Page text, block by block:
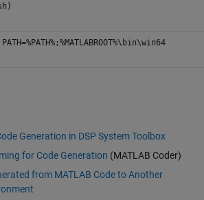
Generation in DSP System Toolbox
for Code Generation (MATLAB Coder)
from MATLAB Code to Another